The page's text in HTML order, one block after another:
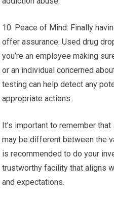
10. Peace of Mind: Finally
offer assurance. Used drug
you’re an employee making
or an individual concerned
testing can help detect any
appropriate actions.
It’s important to remember
may be different between the
is recommended to do your
trustworthy facility that aligns
and expectations.